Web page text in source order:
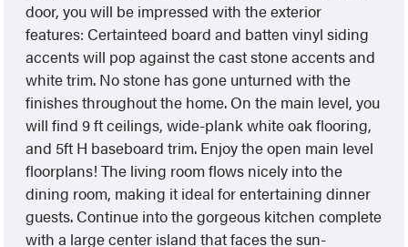
door, you will be impressed with the exterior
features: Certainteed board and batten vinyl siding
accents will pop against the cast stone accents and
white trim. No stone has gone unturned with the
finishes throughout the home. On the main level, you
will find 9 ft ceilings, wide-plank white oak flooring,
and 5ft H baseboard trim. Enjoy the open main level
floorplans! The living room flows nicely into the
dining room, making it ideal for entertaining dinner
guests. Continue into the gorgeous kitchen complete
with a large center island that faces the sun-